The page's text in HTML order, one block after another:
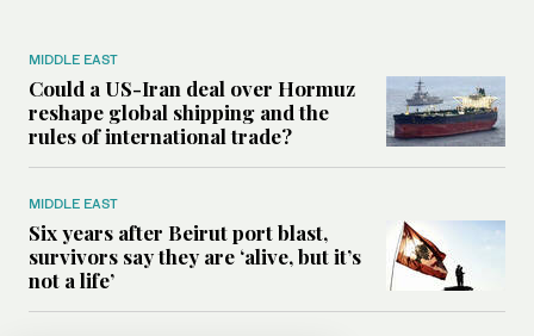
MIDDLE EAST
Could a US-Iran deal over Hormuz
reshape global shipping and the
rules of international trade?
MIDDLE EAST
Six years after Beirut port blast,
survivors say they are ‘alive, but it’s
not a life’